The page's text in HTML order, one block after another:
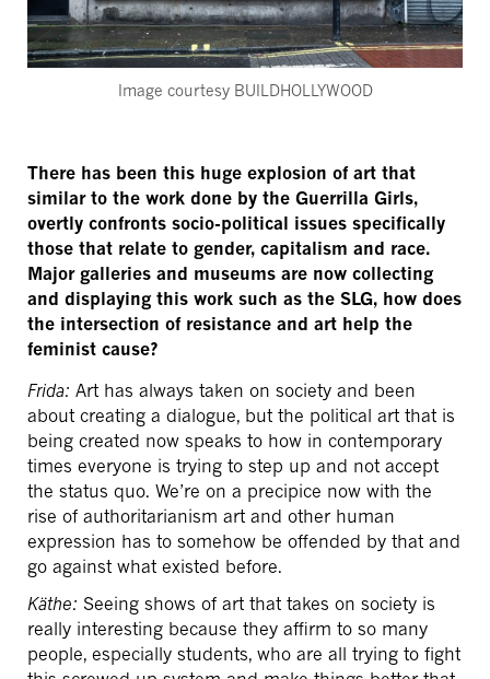
Image courtesy BUILDHOLLYWOOD
There has been this huge explosion of art that
similar to the work done by the Guerrilla Girls,
overtly confronts socio-political issues specifically
those that relate to gender, capitalism and race.
Major galleries and museums are now collecting
and displaying this work such as the SLG, how does
the intersection of resistance and art help the
feminist cause?
Frida: Art has always taken on society and been
about creating a dialogue, but the political art that is
being created now speaks to how in contemporary
times everyone is trying to step up and not accept
the status quo. We’re on a precipice now with the
rise of authoritarianism art and other human
expression has to somehow be offended by that and
go against what existed before.
Käthe: Seeing shows of art that takes on society is
really interesting because they affirm to so many
people, especially students, who are all trying to fight